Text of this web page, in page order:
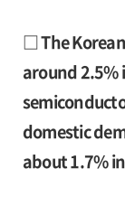
□ The
around 2.5%
domestic
about 1.7%